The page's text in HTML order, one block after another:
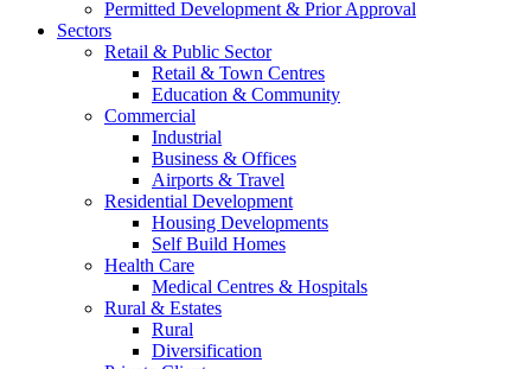
Permitted Development & Prior Approval
Sectors
Retail & Public Sector
Retail & Town Centres
Education & Community
Commercial
Industrial
Business & Offices
Airports & Travel
Residential Development
Housing Developments
Self Build Homes
Health Care
Medical Centres & Hospitals
Rural & Estates
Rural
Diversification